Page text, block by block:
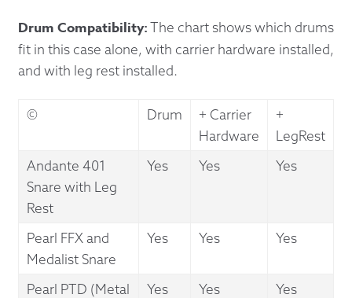
Drum Compatibility:The chart shows which drums
fit in this case alone, with carrier hardware installed,
and with leg rest installed.
© Drum
+ Carrier
Hardware
+
LegRest
Andante 401
Snare with Leg
Rest
Yes Yes Yes
Pearl FFX and
Medalist Snare
Yes Yes Yes
Pearl PTD (Metal
Yes Yes Yes